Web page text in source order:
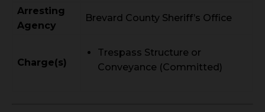
Arresting
Agency
Brevard County Sheriff’s Office
Charge(s)
Trespass Structure or
Conveyance (Committed)